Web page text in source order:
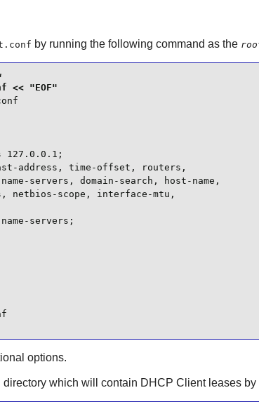
by running the following command as the
127.0.0.1;
address, time-offset, routers,
servers, domain-search, host-name,
netbios-scope, interface-mtu,
servers;
options.
directory which will contain DHCP Client leases